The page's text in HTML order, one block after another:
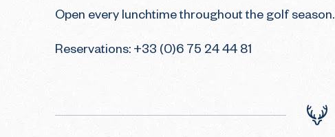
Open every lunchtime throughout the golf season.
Reservations: +33 (0)6 75 24 44 81